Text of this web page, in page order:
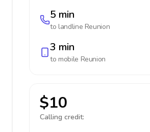
5 min
to landline Reunion
3 min
to mobile Reunion
$10
Calling credit: